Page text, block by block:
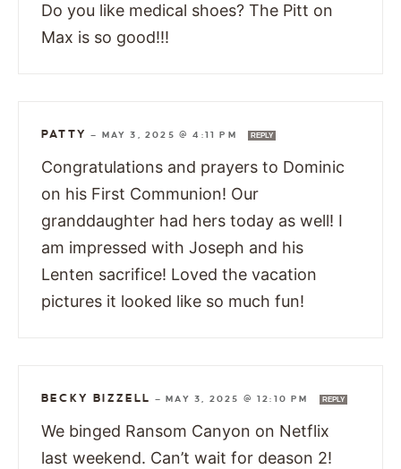
Do you like medical shoes? The Pitt on
Max is so good!!!
PATTY — MAY 3, 2025 @ 4:11 PM REPLY
Congratulations and prayers to Dominic
on his First Communion! Our
granddaughter had hers today as well! I
am impressed with Joseph and his
Lenten sacrifice! Loved the vacation
pictures it looked like so much fun!
BECKY BIZZELL —MAY 3, 2025 @ 12:10 PM REPLY
We binged Ransom Canyon on Netflix
last weekend. Can’t wait for deason 2!